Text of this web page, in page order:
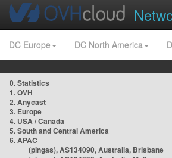
DC Europe DC North America
0. Statistics
1. OVH
2. Anycast
3. Europe
4. USA / Canada
5. South and Central America
6. APAC
(pingas), AS134090, Australia, Brisbane